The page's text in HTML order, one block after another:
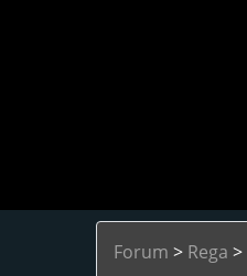
Forum > Rega >